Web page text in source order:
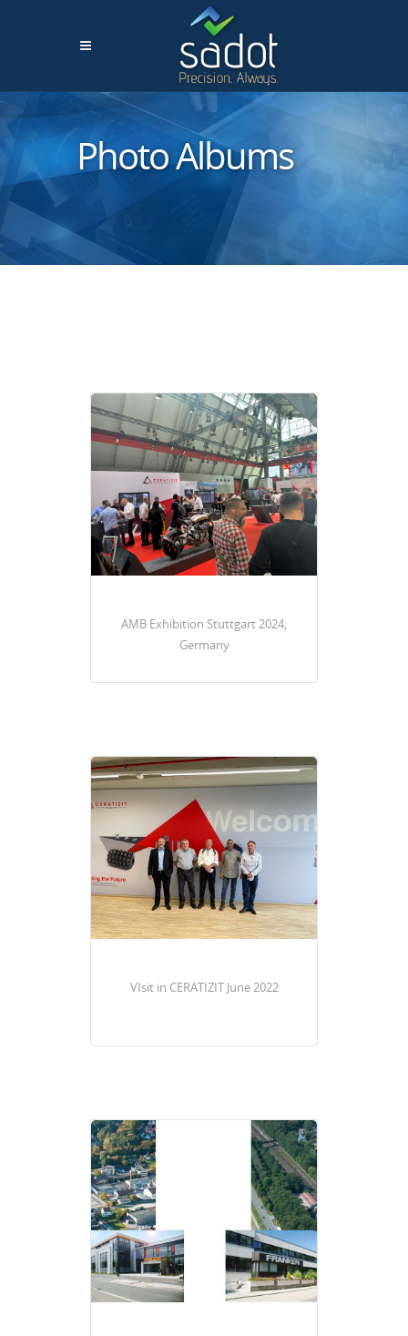
Photo Albums
AMB Exhibition Stuttgart 2024,
Germany
VIsit in CERATIZIT June 2022